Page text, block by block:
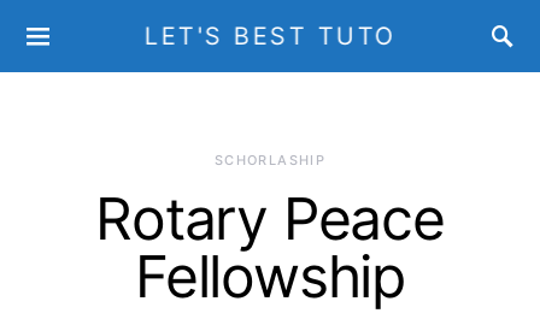
LET'S BEST TUTO
SCHORLASHIP
Rotary Peace
Fellowship